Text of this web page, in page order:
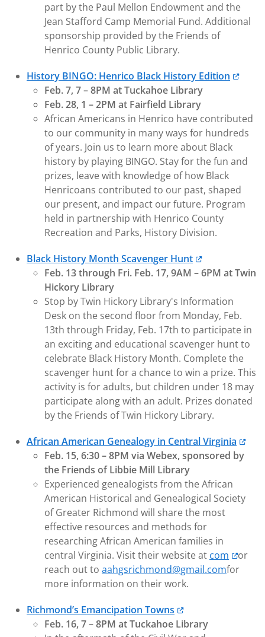
part by the Paul Mellon Endowment and the
Jean Stafford Camp Memorial Fund. Additional
sponsorship provided by the Friends of
Henrico County Public Library.
History BINGO: Henrico Black History Edition
Feb. 7, 7 – 8PM at Tuckahoe Library
Feb. 28, 1 – 2PM at Fairfield Library
African Americans in Henrico have contributed
to our community in many ways for hundreds
of years. Join us to learn more about Black
history by playing BINGO. Stay for the fun and
prizes, leave with knowledge of how Black
Henricoans contributed to our past, shaped
our present, and impact our future. Program
held in partnership with Henrico County
Recreation and Parks, History Division.
Black History Month Scavenger Hunt
Feb. 13 through Fri. Feb. 17, 9AM – 6PM at Twin
Hickory Library
Stop by Twin Hickory Library's Information
Desk on the second floor from Monday, Feb.
13th through Friday, Feb. 17th to participate in
an exciting and educational scavenger hunt to
celebrate Black History Month. Complete the
scavenger hunt for a chance to win a prize. This
activity is for adults, but children under 18 may
participate along with an adult. Prizes donated
by the Friends of Twin Hickory Library.
African American Genealogy in Central Virginia
Feb. 15, 6:30 – 8PM via Webex, sponsored by
the Friends of Libbie Mill Library
Experienced genealogists from the African
American Historical and Genealogical Society
of Greater Richmond will share the most
effective resources and methods for
researching African American families in
central Virginia. Visit their website at com
or
reach out to aahgsrichmond@gmail.comfor
more information on their work.
Richmond’s Emancipation Towns
Feb. 16, 7 – 8PM at Tuckahoe Library